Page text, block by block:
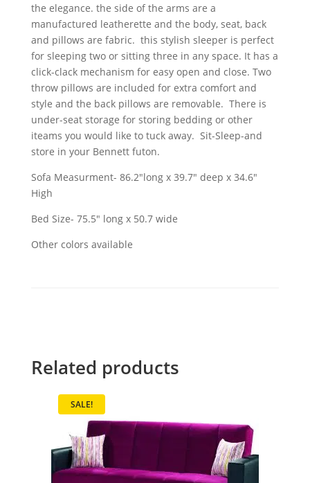
the elegance. the side of the arms are a
manufactured leatherette and the body, seat, back
and pillows are fabric. this stylish sleeper is perfect
for sleeping two or sitting three in any space. It has a
click-clack mechanism for easy open and close. Two
throw pillows are included for extra comfort and
style and the back pillows are removable. There is
under-seat storage for storing bedding or other
iteams you would like to tuck away. Sit-Sleep-and
store in your Bennett futon.
Sofa Measurment- 86.2"long x 39.7" deep x 34.6"
High
Bed Size- 75.5" long x 50.7 wide
Other colors available
Related products
SALE!